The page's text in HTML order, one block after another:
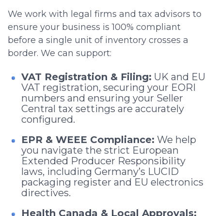
We work with legal firms and tax advisors to
ensure your business is 100% compliant
before a single unit of inventory crosses a
border. We can support:
VAT Registration & Filing: UK and EU
VAT registration, securing your EORI
numbers and ensuring your Seller
Central tax settings are accurately
configured.
EPR & WEEE Compliance: We help
you navigate the strict European
Extended Producer Responsibility
laws, including Germany’s LUCID
packaging register and EU electronics
directives.
Health Canada & Local Approvals: